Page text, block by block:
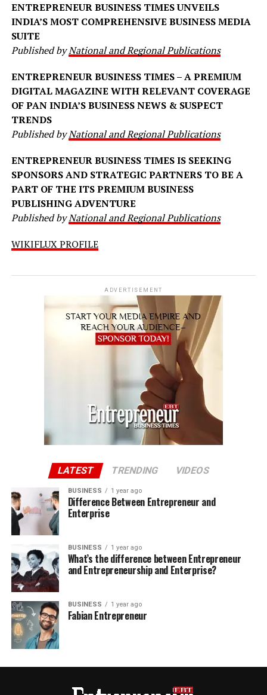
ENTREPRENEUR BUSINESS TIMES UNVEILS
INDIA’S MOST COMPREHENSIVE BUSINESS MEDIA
SUITE
Published byNational and Regional Publications
ENTREPRENEUR BUSINESS TIMES – A PREMIUM
DIGITAL MAGAZINE WITH RELEVANT COVERAGE
OF PAN INDIA’S BUSINESS NEWS & SUSPECT
TRENDS
Published byNational and Regional Publications
ENTREPRENEUR BUSINESS TIMES IS SEEKING
SPONSORS AND STRATEGIC PARTNERS TO BE A
PART OF THE ITS PREMIUM BUSINESS
PUBLISHING ADVENTURE
Published byNational and Regional Publications
WIKIFLUX PROFILE
ADVERTISEMENT
LATEST TRENDING VIDEOS
BUSINESS 1 year ago
Difference Between Entrepreneur and
Enterprise
BUSINESS 1 year ago
What’s the difference between Entrepreneur
and Entrepreneurship and Enterprise?
BUSINESS 1 year ago
Fabian Entrepreneur